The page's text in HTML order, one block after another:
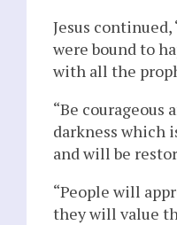
Jesus
were bound to
with all the
“Be
darkness which
and will be
“People will
they will value